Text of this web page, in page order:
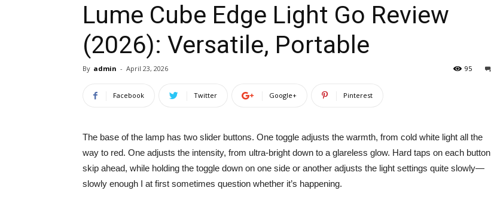
Lume Cube Edge Light Go Review
(2026): Versatile, Portable
By admin - April 23, 2026 95
Facebook Twitter Google+ Pinterest
The base of the lamp has two slider buttons. One toggle adjusts the warmth, from cold white light all the
way to red. One adjusts the intensity, from ultra-bright down to a glareless glow. Hard taps on each button
skip ahead, while holding the toggle down on one side or another adjusts the light settings quite slowly—
slowly enough I at first sometimes question whether it’s happening.